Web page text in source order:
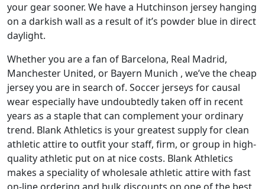
your gear sooner. We have a Hutchinson jersey hanging
on a darkish wall as a result of it’s powder blue in direct
daylight.
Whether you are a fan of Barcelona, Real Madrid,
Manchester United, or Bayern Munich , we’ve the cheap
jersey you are in search of. Soccer jerseys for causal
wear especially have undoubtedly taken off in recent
years as a staple that can complement your ordinary
trend. Blank Athletics is your greatest supply for clean
athletic attire to outfit your staff, firm, or group in high-
quality athletic put on at nice costs. Blank Athletics
makes a speciality of wholesale athletic attire with fast